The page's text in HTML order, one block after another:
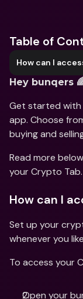
Table of
How can I
Hey bunqers
Get started with
app. Choose
buying and
Read more
your Crypto Tab.
How can I
Set up your
whenever you
To access your
Open your